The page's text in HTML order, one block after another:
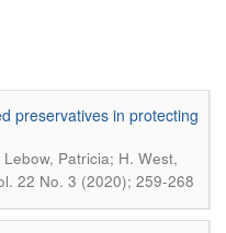
preservatives in protecting
Patricia; H. West,
22 No. 3 (2020); 259-268